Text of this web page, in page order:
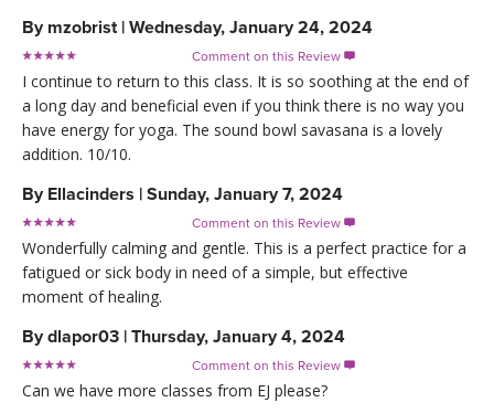
By mzobrist | Wednesday, January 24, 2024
Comment on this Review 
I continue to return to this class. It is so soothing at the end of
a long day and beneficial even if you think there is no way you
have energy for yoga. The sound bowl savasana is a lovely
addition. 10/10.
By Ellacinders | Sunday, January 7, 2024
Comment on this Review 
Wonderfully calming and gentle. This is a perfect practice for a
fatigued or sick body in need of a simple, but effective
moment of healing.
Bydlapor03 | Thursday, January 4, 2024
Comment on this Review 
Can we have more classes from EJ please?